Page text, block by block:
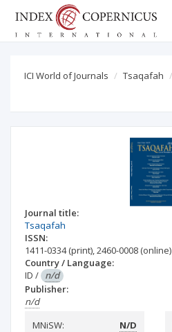
ICI World of Journals Tsaqafah
Journal title:
Tsaqafah
ISSN:
1411-0334(print),2460-0008 (online)
Country / Language:
ID / n/d
Publisher:
n/d
MNiSW:
N/D